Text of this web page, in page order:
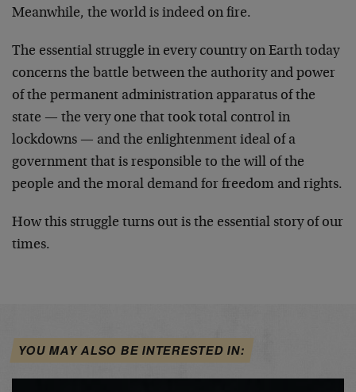
Meanwhile, the world is indeed on fire.
The essential struggle in every country on Earth today
concerns the battle between the authority and power
of the permanent administration apparatus of the
state — the very one that took total control in
lockdowns — and the enlightenment ideal of a
government that is responsible to the will of the
people and the moral demand for freedom and rights.
How this struggle turns out is the essential story of our
times.
YOU MAY ALSO BE INTERESTED IN: